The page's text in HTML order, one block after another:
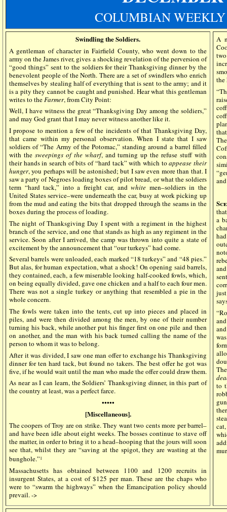
COLUMBIAN
Swindling the Soldiers.
A gentleman of character in Fairfield County, who went down to the
army on the James river, gives a shocking revelation of the perversion of
“good things” sent to the soldiers for their Thanksgiving dinner by the
benevolent people of the North. There are a set of swindlers who enrich
themselves by stealing half of everything that is sent to the army; and it
is a pity they cannot be caught and punished. Hear what this gentleman
writes to theFarmer, from City Point:
Well, I have witness the great “Thanksgiving Day among the soldiers,”
and may God grant that I may never witness another like it.
I propose to mention a few of the incidents of that Thanksgiving Day,
that came within my personal observation. When I state that I saw
soldiers of “The Army of the Potomac,” standing around a barrel filled
with the sweepings of the wharf, and turning up the refuse stuff with
their hands in search of bits of “hard tack” with which toappease their
hunger, you perhaps will be astonished; but I saw even more than that. I
saw a party of Negroes loading boxes of pilot bread, or what the soldiers
term “hard tack,” into a freight car, andwhite men–soldiers in the
United States service–were underneath the car, busy at work picking up
from the mud and eating the bits that dropped through the seams in the
boxes during the process of loading.
The night of Thanksgiving Day I spent with a regiment in the highest
branch of the service, and one that stands as high as any regiment in the
service. Soon after I arrived, the camp was thrown into quite a state of
excitement by the announcement that “our turkeys” had come.
Several barrels were unloaded, each marked “18 turkeys” and “48 pies.”
But alas, for human expectation, what a shock! On opening said barrels,
they contained, each, a few miserable looking half-cooked fowls, which,
on being equally divided, gave one chicken and a half to each four men.
There was not a single turkey or anything that resembled a pie in the
whole concern.
The fowls were taken into the tents, cut up into pieces and placed in
piles, and were then divided among the men, by one of their number
turning his back, while another put his finger first on one pile and then
on another, and the man with his back turned calling the name of the
person to whom it was to belong.
After it was divided, I saw one man offer to exchange his Thanksgiving
dinner for ten hard tack, but found no takers. The best offer he got was
five, if he would wait until the man who made the offer could draw them.
As near as I can learn, the Soldiers’ Thanksgiving dinner, in this part of
the country at least, was a perfect farce.
•••••
[Miscellaneous].
The coopers of Troy are on strike. They want two cents more per barrel–
and have been idle about eight weeks. The bosses continue to stave off
the matter, in order to bring it to a head–hooping that the jours will soon
see that, whilst they are “saving at the spigot, they are wasting at the
bunghole.”1
Massachusetts has obtained between 1100 and 1200 recruits in
insurgent States, at a cost of $125 per man. These are the chaps who
were to “swarm the highways” when the Emancipation policy should
prevail. ->
A
the
a
to